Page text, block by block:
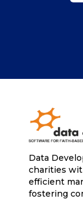
Data
charities
efficient
fostering